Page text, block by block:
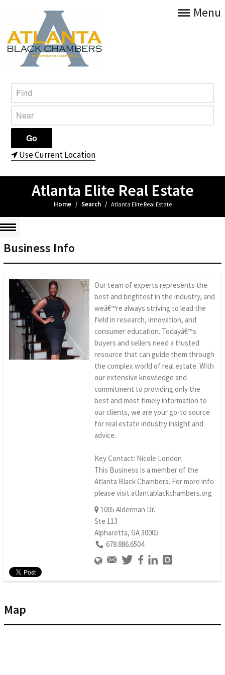
Menu
Use Current Location
Atlanta Elite Real Estate
Home / Search / Atlanta Elite Real Estate
Business Info
Our team of experts represents the
best and brightest in the industry, and
weâ€™re always striving to lead the
field in research, innovation, and
consumer education. Todayâ€™s
buyers and sellers need a trusted
resource that can guide them through
the complex world of real estate. With
our extensive knowledge and
commitment to providing only the
best and most timely information to
our clients, we are your go-to source
for real estate industry insight and
advice.
Key Contact: Nicole London
This Business is a member of the
Atlanta Black Chambers. For more info
please visit atlantablackchambers.org
1005 Alderman Dr.
Ste 113
Alpharetta, GA 30005
678.886.6504
Map